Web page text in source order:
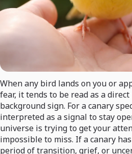
When any bird lands on you or
fear, it tends to be read as a
background sign. For a canary
interpreted as a signal to stay
universe is trying to get your
impossible to miss. If a canary
period of transition, grief, or